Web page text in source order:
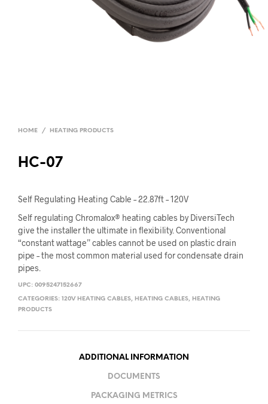
HOME / HEATING PRODUCTS
HC-07
Self Regulating Heating Cable – 22.87ft – 120V
Self regulating Chromalox® heating cables by DiversiTech
give the installer the ultimate in flexibility. Conventional
“constant wattage” cables cannot be used on plastic drain
pipe – the most common material used for condensate drain
pipes.
UPC: 0095247152667
CATEGORIES: 120V HEATING CABLES, HEATING CABLES, HEATING
PRODUCTS
ADDITIONAL INFORMATION
DOCUMENTS
PACKAGING METRICS